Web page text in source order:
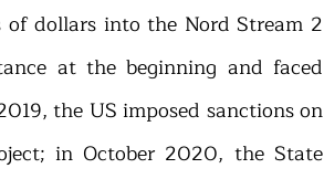
dollars into the Nord Stream 2
at the beginning and faced
the US imposed sanctions on
in October 2020, the State